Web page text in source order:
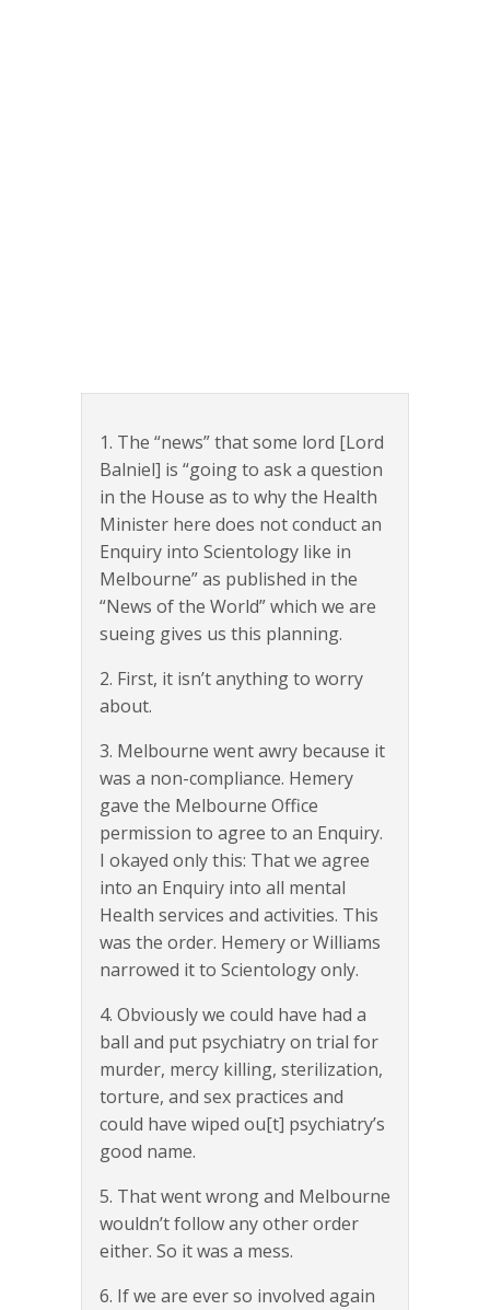
1. The “news” that some lord [Lord
Balniel] is “going to ask a question
in the House as to why the Health
Minister here does not conduct an
Enquiry into Scientology like in
Melbourne” as published in the
“News of the World” which we are
sueing gives us this planning.
2. First, it isn’t anything to worry
about.
3. Melbourne went awry because it
was a non-compliance. Hemery
gave the Melbourne Office
permission to agree to an Enquiry.
I okayed only this: That we agree
into an Enquiry into all mental
Health services and activities. This
was the order. Hemery or Williams
narrowed it to Scientology only.
4. Obviously we could have had a
ball and put psychiatry on trial for
murder, mercy killing, sterilization,
torture, and sex practices and
could have wiped ou[t] psychiatry’s
good name.
5. That went wrong and Melbourne
wouldn’t follow any other order
either. So it was a mess.
6. If we are ever so involved again